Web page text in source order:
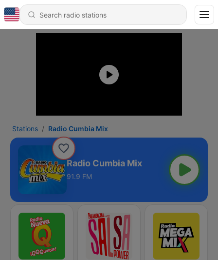
Stations Radio Cumbia Mix
Radio Cumbia Mix
91.9 FM